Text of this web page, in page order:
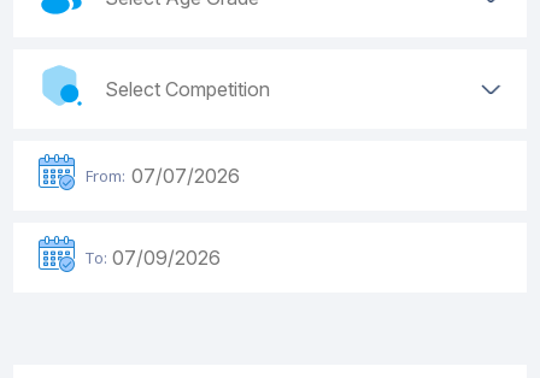
From:
To: